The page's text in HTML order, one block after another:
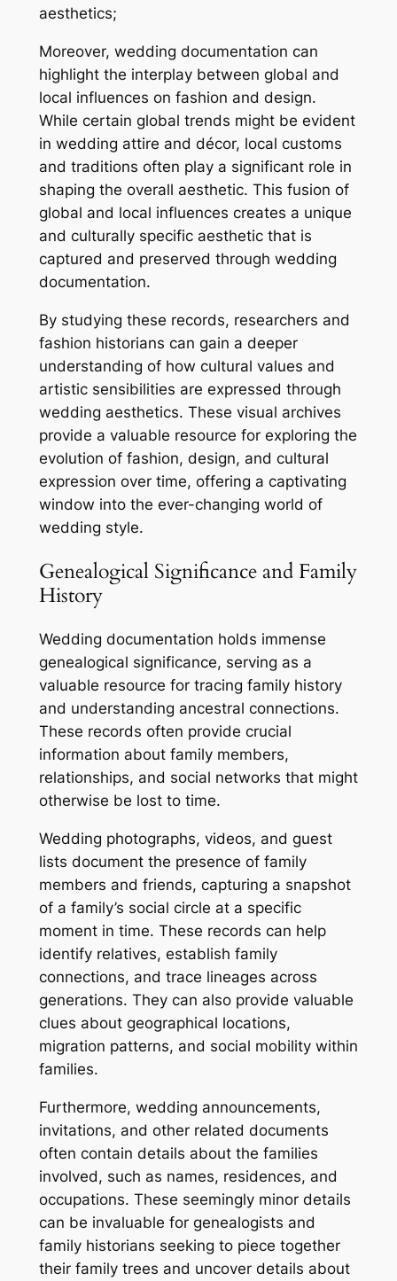
aesthetics;
Moreover, wedding documentation can
highlight the interplay between global and
local influences on fashion and design.
While certain global trends might be evident
in wedding attire and décor, local customs
and traditions often play a significant role in
shaping the overall aesthetic. This fusion of
global and local influences creates a unique
and culturally specific aesthetic that is
captured and preserved through wedding
documentation.
By studying these records, researchers and
fashion historians can gain a deeper
understanding of how cultural values and
artistic sensibilities are expressed through
wedding aesthetics. These visual archives
provide a valuable resource for exploring the
evolution of fashion, design, and cultural
expression over time, offering a captivating
window into the ever-changing world of
wedding style.
Genealogical Significance and Family
History
Wedding documentation holds immense
genealogical significance, serving as a
valuable resource for tracing family history
and understanding ancestral connections.
These records often provide crucial
information about family members,
relationships, and social networks that might
otherwise be lost to time.
Wedding photographs, videos, and guest
lists document the presence of family
members and friends, capturing a snapshot
of a family’s social circle at a specific
moment in time. These records can help
identify relatives, establish family
connections, and trace lineages across
generations. They can also provide valuable
clues about geographical locations,
migration patterns, and social mobility within
families.
Furthermore, wedding announcements,
invitations, and other related documents
often contain details about the families
involved, such as names, residences, and
occupations. These seemingly minor details
can be invaluable for genealogists and
family historians seeking to piece together
their family trees and uncover details about